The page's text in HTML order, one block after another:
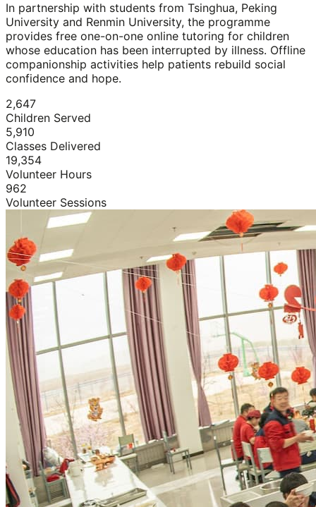
In partnership with students from Tsinghua, Peking
University and Renmin University, the programme
provides free one-on-one online tutoring for children
whose education has been interrupted by illness. Offline
companionship activities help patients rebuild social
confidence and hope.
2,647
Children Served
5,910
Classes Delivered
19,354
Volunteer Hours
962
Volunteer Sessions